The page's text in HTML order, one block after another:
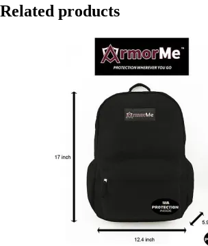
Related products